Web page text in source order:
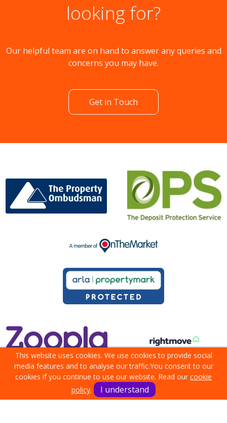
looking for?
Our helpful team are on hand to answer any queries and
concerns you may have.
Get in Touch
This website uses cookies. We use cookies to provide social
media features and to analyse our traffic.You consent to our
cookies if you continue to use our website. Read our cookie
policy. I understand